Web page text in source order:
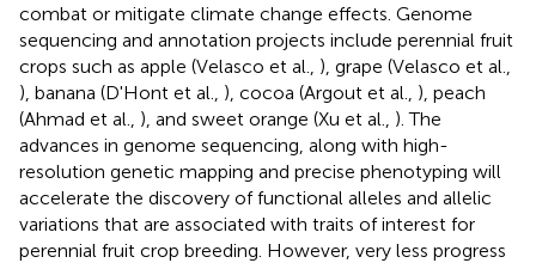
combat or mitigate climate change effects. Genome
sequencing and annotation projects include perennial fruit
crops such as apple (Velasco et al., ), grape (Velasco et al.,
), banana (D'Hont et al., ), cocoa (Argout et al., ), peach
(Ahmad et al., ), and sweet orange (Xu et al., ). The
advances in genome sequencing, along with high-
resolution genetic mapping and precise phenotyping will
accelerate the discovery of functional alleles and allelic
variations that are associated with traits of interest for
perennial fruit crop breeding. However, very less progress